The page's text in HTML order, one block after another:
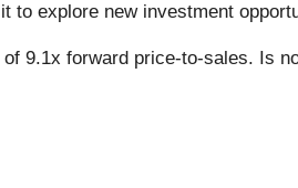
to explore new investment
9.1x forward price-to-sales. Is